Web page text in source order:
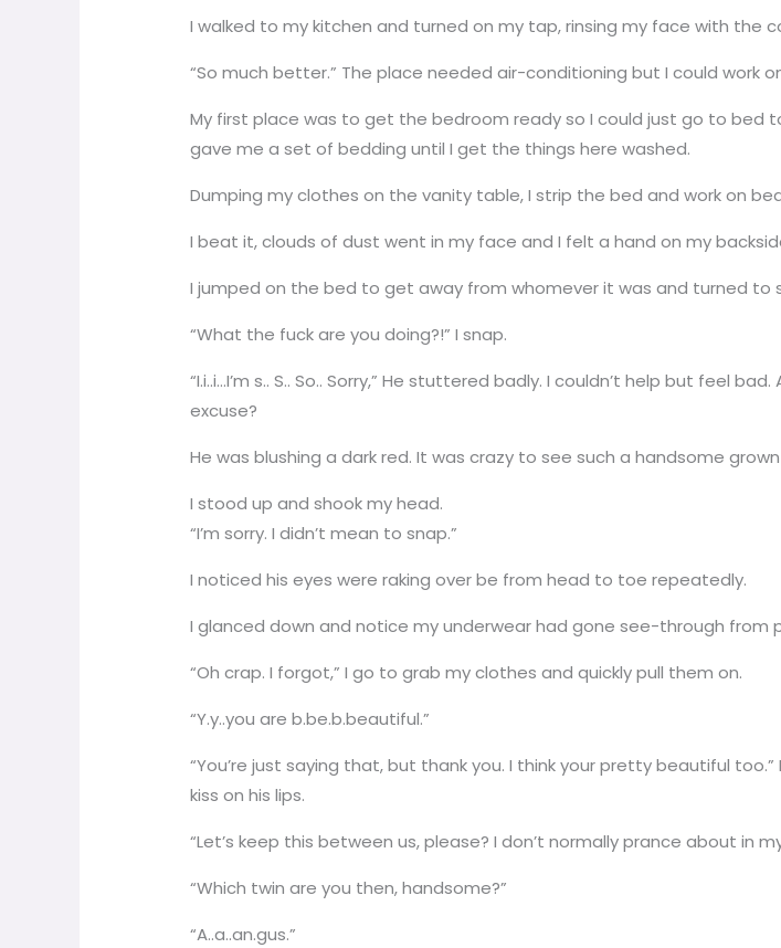
I walked to my kitchen and turned on my tap, rinsing my face with the
“So much better.” The place needed air-conditioning but I could work
My first place was to get the bedroom ready so I could just go to bed
gave me a set of bedding until I get the things here washed.
Dumping my clothes on the vanity table, I strip the bed and work on
I beat it, clouds of dust went in my face and I felt a hand on my
I jumped on the bed to get away from whomever it was and turned to
“What the fuck are you doing?!” I snap.
“I.i..i…I’m s.. S.. So.. Sorry,” He stuttered badly. I couldn’t help but feel
excuse?
He was blushing a dark red. It was crazy to see such a handsome
I stood up and shook my head.
“I’m sorry. I didn’t mean to snap.”
I noticed his eyes were raking over be from head to toe repeatedly.
I glanced down and notice my underwear had gone see-through from
“Oh crap. I forgot,” I go to grab my clothes and quickly pull them on.
“Y.y..you are b.be.b.beautiful.”
“You’re just saying that, but thank you. I think your pretty beautiful
kiss on his lips.
“Let’s keep this between us, please? I don’t normally prance about in
“Which twin are you then, handsome?”
“A..a..an.gus.”